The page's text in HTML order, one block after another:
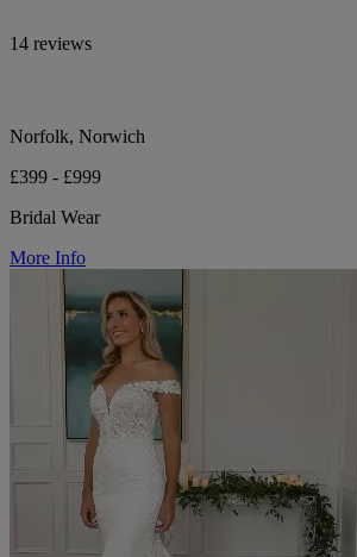
14 reviews
Norfolk, Norwich
£399 - £999
Bridal Wear
More Info